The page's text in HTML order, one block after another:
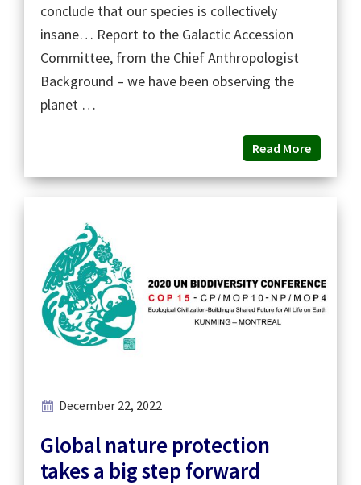
conclude that our species is collectively
insane… Report to the Galactic Accession
Committee, from the Chief Anthropologist
Background – we have been observing the
planet …
Read More
December 22, 2022
Global nature protection
takes a big step forward